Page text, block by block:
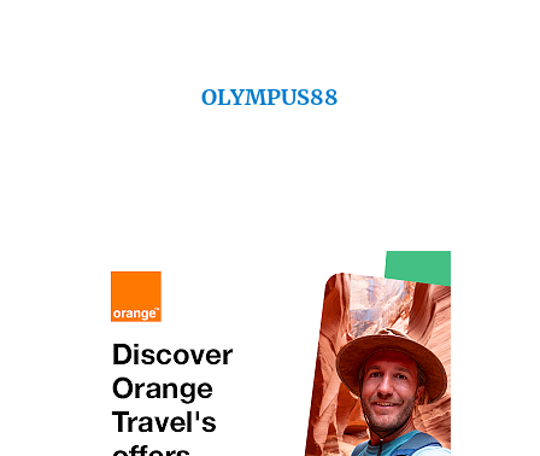
OLYMPUS88